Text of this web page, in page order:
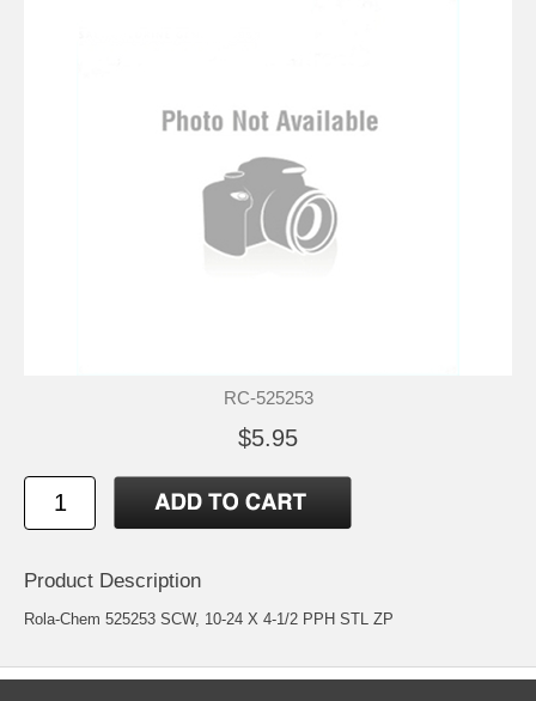
RC-525253
$5.95
Product Description
Rola-Chem 525253 SCW, 10-24 X 4-1/2 PPH STL ZP